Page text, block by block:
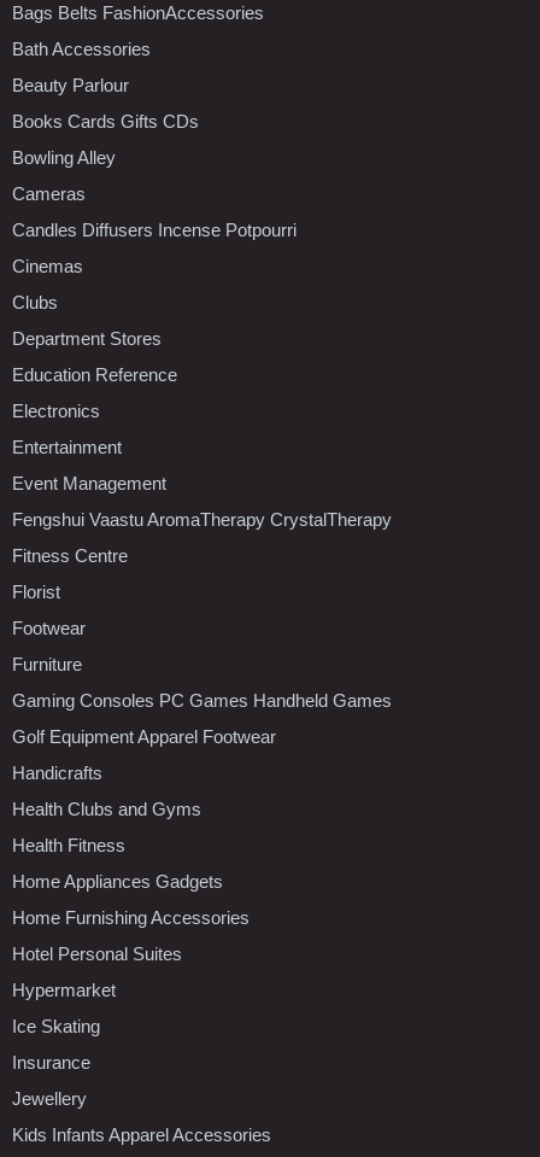
Bags Belts FashionAccessories
Bath Accessories
Beauty Parlour
Books Cards Gifts CDs
Bowling Alley
Cameras
Candles Diffusers Incense Potpourri
Cinemas
Clubs
Department Stores
Education Reference
Electronics
Entertainment
Event Management
Fengshui Vaastu AromaTherapy CrystalTherapy
Fitness Centre
Florist
Footwear
Furniture
Gaming Consoles PC Games Handheld Games
Golf Equipment Apparel Footwear
Handicrafts
Health Clubs and Gyms
Health Fitness
Home Appliances Gadgets
Home Furnishing Accessories
Hotel Personal Suites
Hypermarket
Ice Skating
Insurance
Jewellery
Kids Infants Apparel Accessories